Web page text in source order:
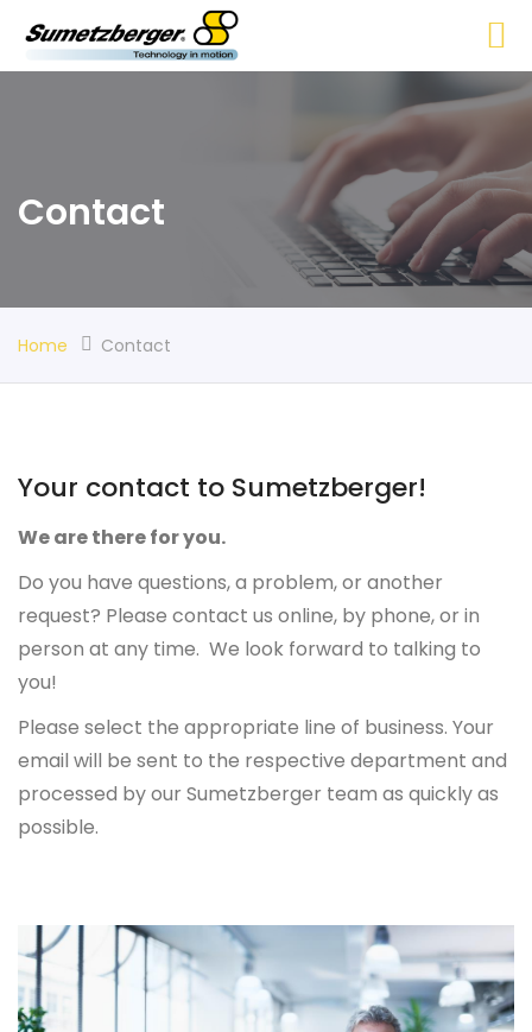
Contact
Home Contact
Your contact to Sumetzberger!
We are there for you.
Do you have questions, a problem, or another
request? Please contact us online, by phone, or in
person at any time. We look forward to talking to
you!
Please select the appropriate line of business. Your
email will be sent to the respective department and
processed by our Sumetzberger team as quickly as
possible.